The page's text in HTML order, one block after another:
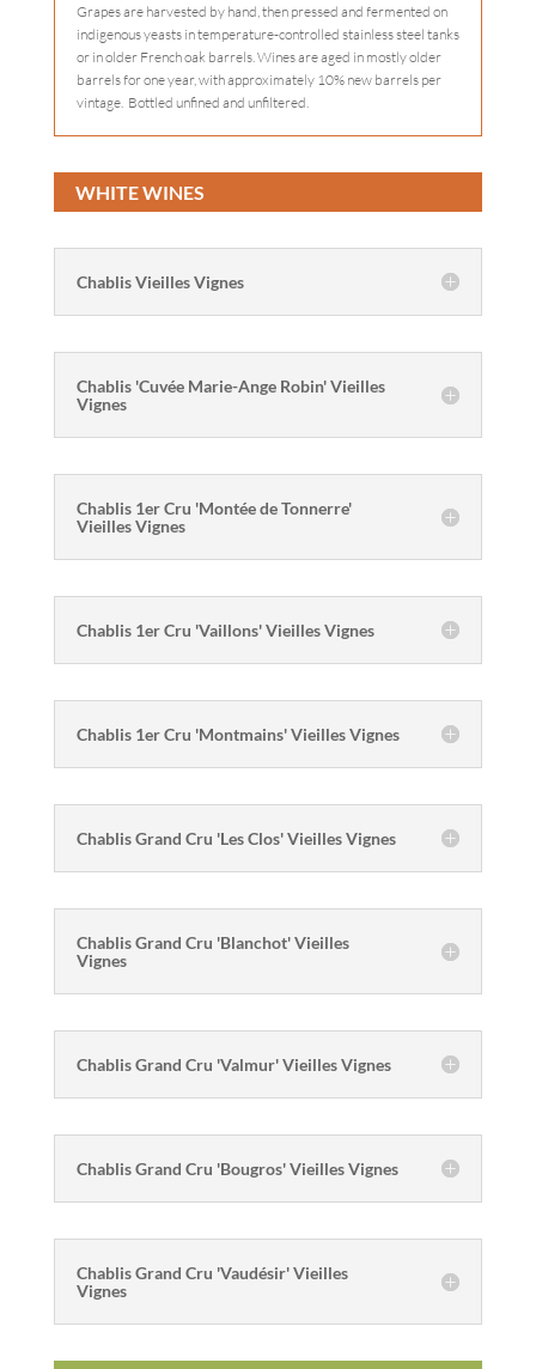
Grapes are harvested by hand, then pressed and fermented on
indigenous yeasts in temperature-controlled stainless steel tanks
or in older French oak barrels. Wines are aged in mostly older
barrels for one year, with approximately 10% new barrels per
vintage. Bottled unfined and unfiltered.
WHITE WINES
Chablis Vieilles Vignes
Chablis 'Cuvée Marie-Ange Robin' Vieilles
Vignes
Chablis 1er Cru 'Montée de Tonnerre'
Vieilles Vignes
Chablis 1er Cru 'Vaillons' Vieilles Vignes
Chablis 1er Cru 'Montmains' Vieilles Vignes
Chablis Grand Cru 'Les Clos' Vieilles Vignes
Chablis Grand Cru 'Blanchot' Vieilles
Vignes
Chablis Grand Cru 'Valmur' Vieilles Vignes
Chablis Grand Cru 'Bougros' Vieilles Vignes
Chablis Grand Cru 'Vaudésir' Vieilles
Vignes